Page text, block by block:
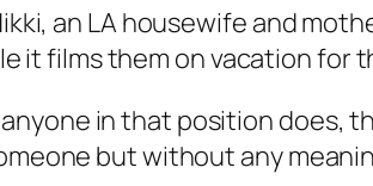
an LA housewife and
it films them on vacation for
in that position does,
but without any